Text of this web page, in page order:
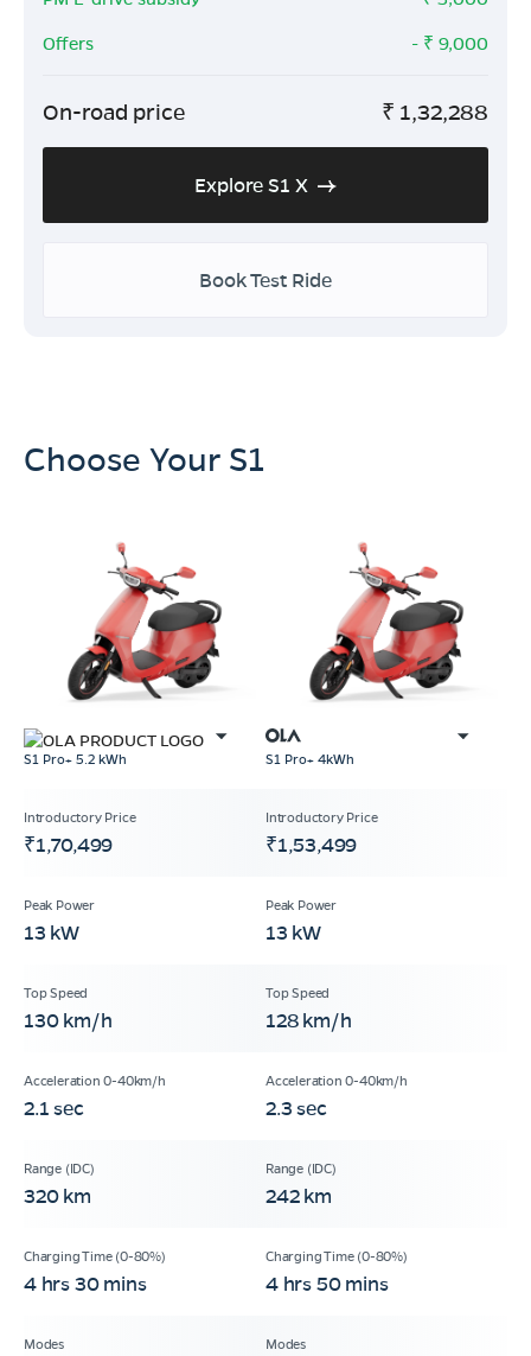
Offers
- ₹ 9,000
On-road price ₹ 1,32,288
Explore S1 X
Book Test Ride
Choose Your S1
S1 Pro+ 5.2 kWh S1 Pro+ 4kWh
₹1,70,499 ₹1,53,499
13 kW 13 kW
130 km/h 128 km/h
2.1 sec 2.3 sec
320 km 242 km
4 hrs 30 mins 4 hrs 50 mins